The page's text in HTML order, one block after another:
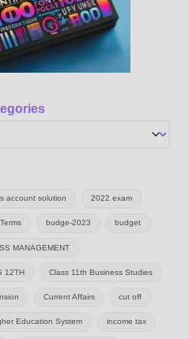
account solution 2022 exam
budge-2023 budget
MANAGEMENT
12TH Class 11th Business Studies
Current Affairs cut off
Education System income tax